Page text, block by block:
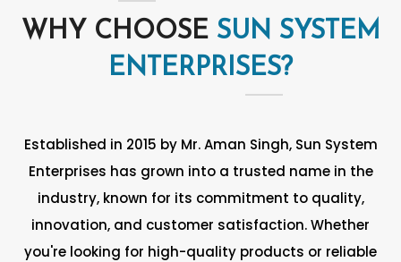
WHY CHOOSE SUN SYSTEM
ENTERPRISES?
Established in 2015 by Mr. Aman Singh, Sun System
Enterprises has grown into a trusted name in the
industry, known for its commitment to quality,
innovation, and customer satisfaction. Whether
you're looking for high-quality products or reliable